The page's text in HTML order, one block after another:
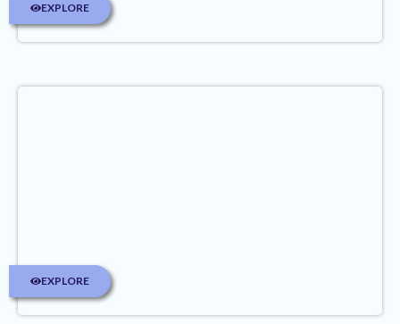
EXPLORE
EXPLORE